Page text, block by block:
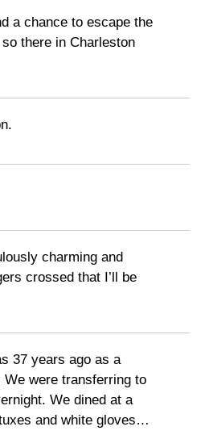
a chance to escape the
there in Charleston
charming and
crossed that I’ll be
37 years ago as a
were transferring to
We dined at a
and white gloves…